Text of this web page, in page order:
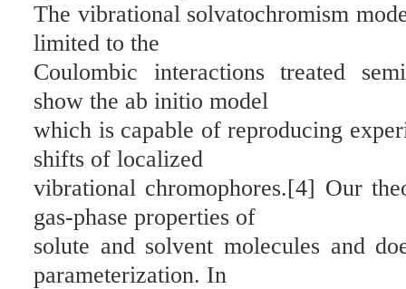
The vibrational solvatochromism
limited to the
Coulombic interactions treated
show the ab initio model
which is capable of reproducing
shifts of localized
vibrational chromophores.[4] Our
gas-phase properties of
solute and solvent molecules and
parameterization. In